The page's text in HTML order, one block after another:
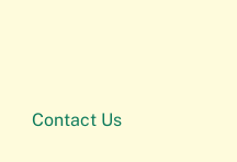
Contact Us